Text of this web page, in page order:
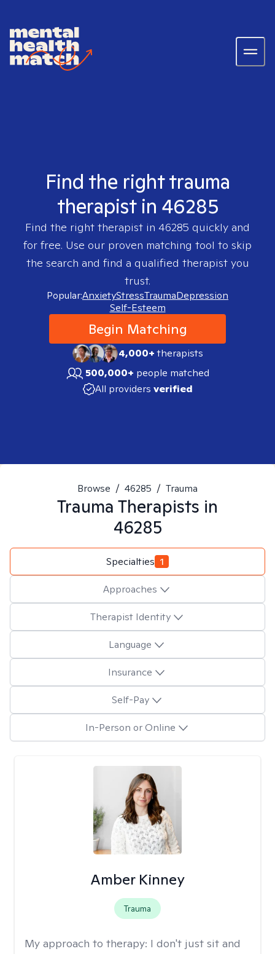
Find the right trauma
therapist in 46285
Find the right therapist in 46285 quickly and
for free. Use our proven matching tool to skip
the search and find a qualified therapist you
trust.
Popular:AnxietyStressTraumaDepression
Self-Esteem
Begin Matching
4,000+therapists
500,000+ people matched
All providers verified
Browse / 46285 / Trauma
Trauma Therapists in
46285
Specialties 1
Approaches
Therapist Identity
Language
Insurance
Self-Pay
In-Person or Online
Amber Kinney
Trauma
My approach to therapy: I don't just sit and